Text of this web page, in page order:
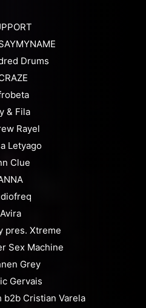
Drums
& Fila
Rayel
Letyago
Clue
Avira
pres. Xtreme
Sex Machine
Grey
Gervais
b2b Cristian Varela